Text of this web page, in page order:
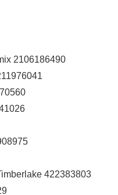
2106186490
422383803